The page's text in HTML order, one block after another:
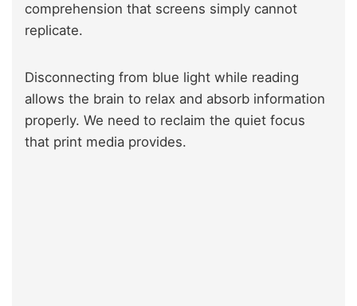
comprehension that screens simply cannot
replicate.
Disconnecting from blue light while reading
allows the brain to relax and absorb information
properly. We need to reclaim the quiet focus
that print media provides.